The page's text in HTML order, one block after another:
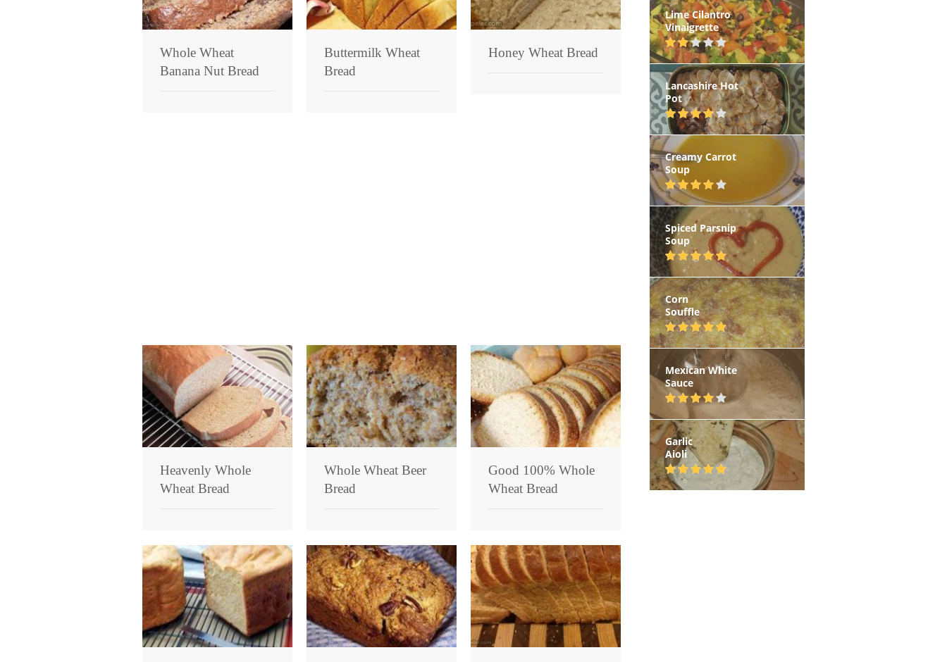
Whole Wheat
Banana Nut Bread
Buttermilk Wheat
Bread
Honey Wheat Bread
Heavenly Whole
Wheat Bread
Whole Wheat Beer
Bread
Good 100% Whole
Wheat Bread
Lime Cilantro
Vinaigrette
Lancashire Hot
Pot
Creamy Carrot
Soup
Spiced Parsnip
Soup
Corn
Souffle
Mexican White
Sauce
Garlic
Aioli